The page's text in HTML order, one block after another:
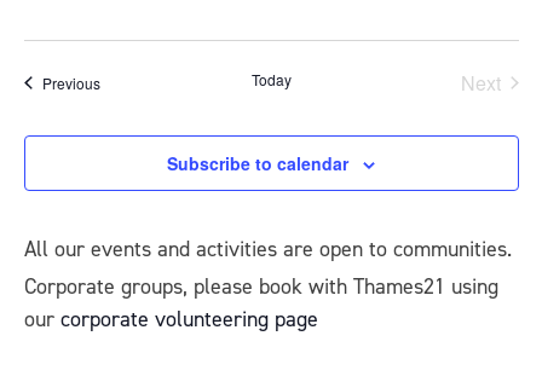
PreviousEvents Today
Next
Subscribe to calendar
All our events and activities are open to communities.
Corporate groups, please book with Thames21 using
our corporate volunteering page